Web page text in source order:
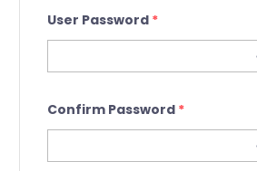
User Password *
Confirm Password *